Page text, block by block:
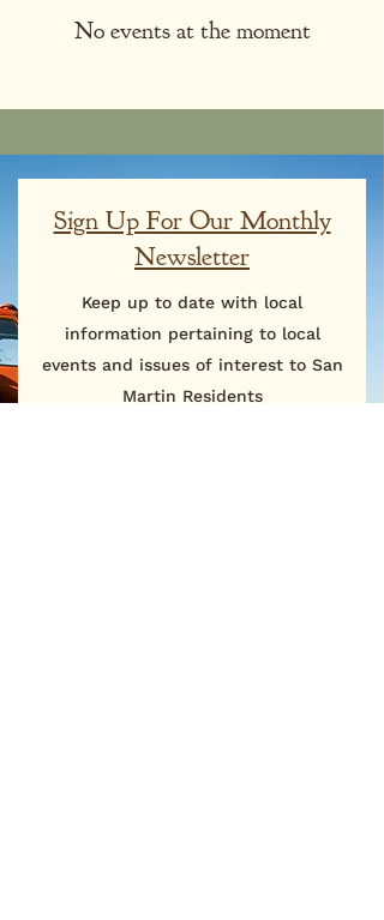
No events at the moment
Sign Up For Our Monthly
Newsletter
Keep up to date with local
information pertaining to local
events and issues of interest to San
Martin Residents